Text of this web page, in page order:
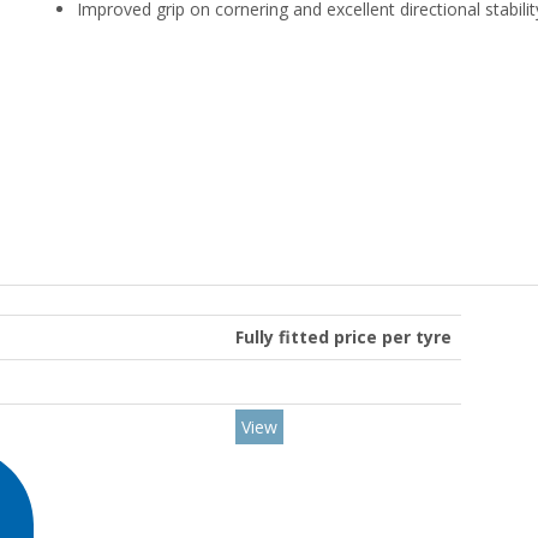
Improved grip on cornering and excellent directional
Fully fitted price per tyre
View